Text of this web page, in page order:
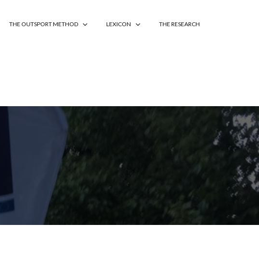
THE OUTSPORT METHOD LEXICON THE RESEARCH